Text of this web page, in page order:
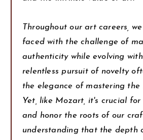
Throughout our art careers,
faced with the challenge of
authenticity while evolving
relentless pursuit of novelty
the elegance of mastering the
Yet, like Mozart, it's crucial for
and honor the roots of our
understanding that the depth